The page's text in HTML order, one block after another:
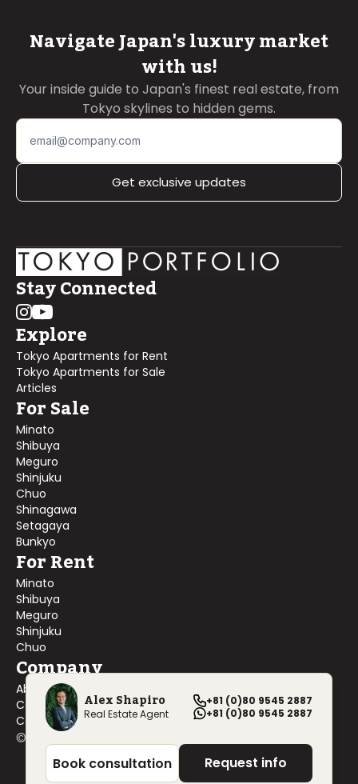
Alex Shapiro
Real Estate Agent
+81 (0)80 9545 2887
+81 (0)80 9545 2887
Book consultation Request info
Navigate Japan's luxury market
with us!
Your inside guide to Japan's finest real estate, from
Tokyo skylines to hidden gems.
Get exclusive updates
Stay Connected
Explore
Tokyo Apartments for Rent
Tokyo Apartments for Sale
Articles
For Sale
Minato
Shibuya
Meguro
Shinjuku
Chuo
Shinagawa
Setagaya
Bunkyo
For Rent
Minato
Shibuya
Meguro
Shinjuku
Chuo
Company
About Us
Contact Us
Company Profile
©